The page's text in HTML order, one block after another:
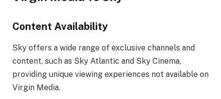
Content Availability
Sky offers a wide range of exclusive channels and
content, such as Sky Atlantic and Sky Cinema,
providing unique viewing experiences not available on
Virgin Media.